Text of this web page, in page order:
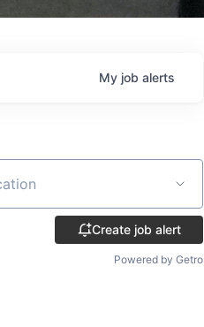
My job alerts
Create job alert
Powered by Getro